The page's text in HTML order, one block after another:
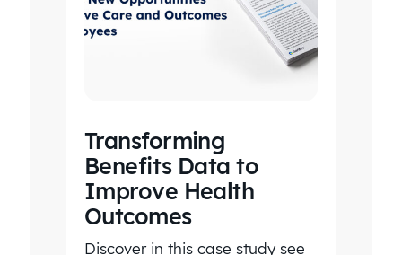
Transforming
Benefits Data to
Improve Health
Outcomes
Discover in this case study see